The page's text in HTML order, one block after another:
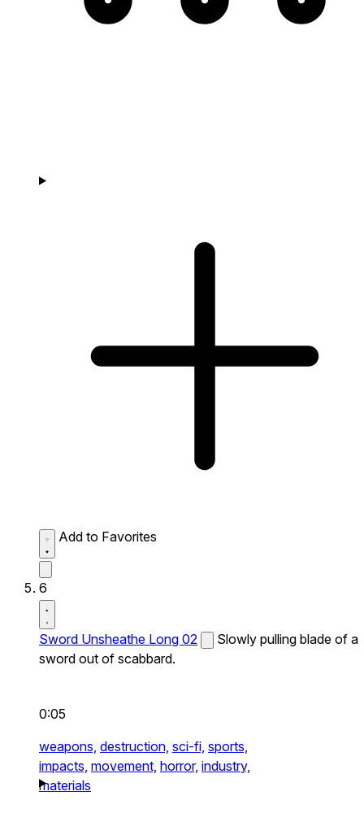
Add to Favorites
6
Sword Unsheathe Long 02
Slowly pulling blade of a
sword out of scabbard.
0:05
weapons, destruction, sci-fi, sports,
impacts, movement, horror, industry,
materials